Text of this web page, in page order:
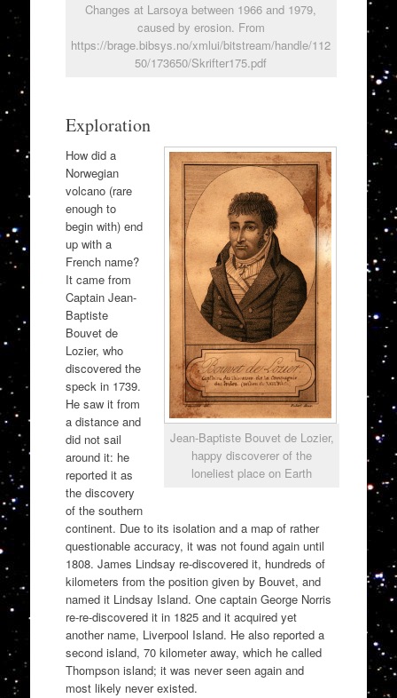
Changes at Larsoya between 1966 and 1979,
caused by erosion. From
https://brage.bibsys.no/xmlui/bitstream/handle/112
50/173650/Skrifter175.pdf
Exploration
Jean-Baptiste Bouvet de Lozier,
happy discoverer of the
loneliest place on Earth
How did a
Norwegian
volcano (rare
enough to
begin with) end
up with a
French name?
It came from
Captain Jean-
Baptiste
Bouvet de
Lozier, who
discovered the
speck in 1739.
He saw it from
a distance and
did not sail
around it: he
reported it as
the discovery
of the southern
continent. Due to its isolation and a map of rather
questionable accuracy, it was not found again until
1808. James Lindsay re-discovered it, hundreds of
kilometers from the position given by Bouvet, and
named it Lindsay Island. One captain George Norris
re-re-discovered it in 1825 and it acquired yet
another name, Liverpool Island. He also reported a
second island, 70 kilometer away, which he called
Thompson island; it was never seen again and
most likely never existed.